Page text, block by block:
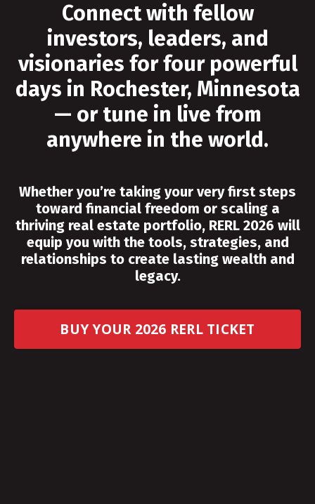
Connect with fellow
investors, leaders, and
visionaries for four powerful
days in Rochester, Minnesota
— or tune in live from
anywhere in the world.
Whether you’re taking your very first steps
toward financial freedom or scaling a
thriving real estate portfolio, RERL 2026 will
equip you with the tools, strategies, and
relationships to create lasting wealth and
legacy.
BUY YOUR 2026 RERL TICKET